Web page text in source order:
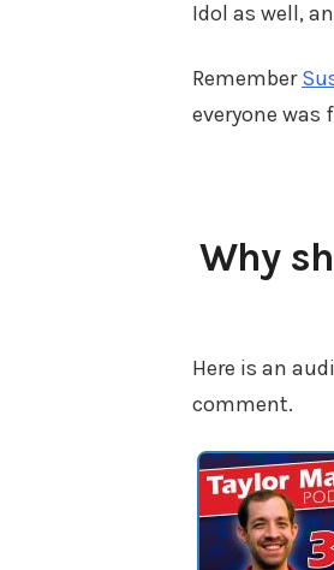
Idol as well,
Remember
everyone was
Why
Here is an
comment.